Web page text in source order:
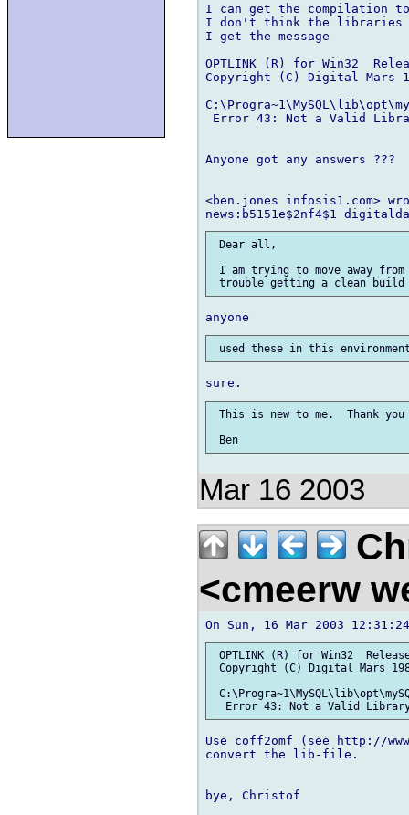
I can get the compilation
I don't think the libraries
I get the message
OPTLINK (R) for Win32
Copyright (C) Digital Mars
Error 43: Not a Valid
Anyone got any answers ???
<ben.jones infosis1.com>
Dear all,
I am trying to move away from
This is new to me.  Thank
Mar 16 2003
<cmeerw
OPTLINK (R) for Win32
Copyright (C) Digital Mars
Use coff2omf (see http://
convert the lib-file.
bye, Christof